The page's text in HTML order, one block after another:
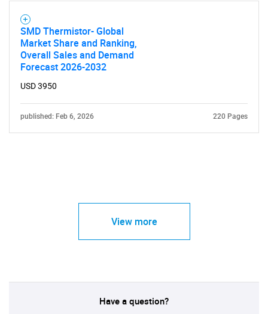
SMD Thermistor- Global
Market Share and Ranking,
Overall Sales and Demand
Forecast 2026-2032
USD 3950
published: Feb 6, 2026 220 Pages
View more
Have a question?